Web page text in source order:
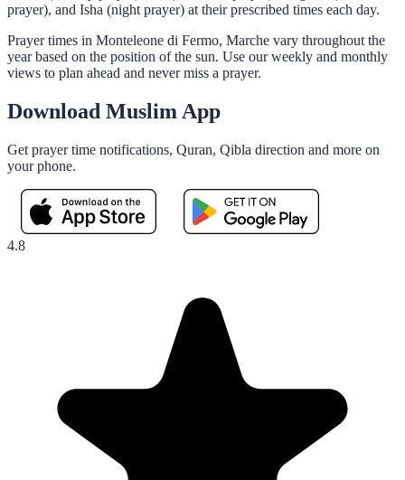
prayer), and Isha (night prayer) at their prescribed times each day.
Prayer times in Monteleone di Fermo, Marche vary throughout the
year based on the position of the sun. Use our weekly and monthly
views to plan ahead and never miss a prayer.
Download Muslim App
Get prayer time notifications, Quran, Qibla direction and more on
your phone.
4.8